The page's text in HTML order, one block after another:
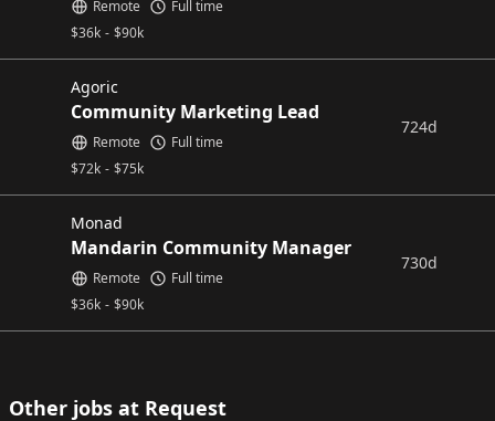
$36k - $90k
Remote Full time
Agoric
Community Marketing Lead
$72k - $75k
Remote Full time
724d
Monad
Mandarin Community Manager
$36k - $90k
Remote Full time
730d
Other jobs at Request